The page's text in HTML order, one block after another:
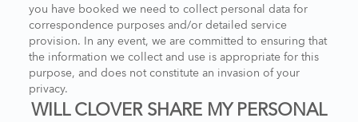
you have booked we need to collect personal data for
correspondence purposes and/or detailed service
provision. In any event, we are committed to ensuring that
the information we collect and use is appropriate for this
purpose, and does not constitute an invasion of your
privacy.
WILL CLOVER SHARE MY PERSONAL